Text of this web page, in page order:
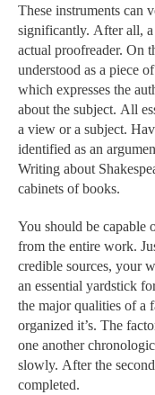
These instruments can
significantly. After all, a
actual proofreader. On
understood as a piece
which expresses the
about the subject. All
a view or a subject.
identified as an
Writing about
cabinets of books.
You should be capable
from the entire work.
credible sources, your
an essential yardstick
the major qualities of a
organized it’s. The
one another
slowly. After the
completed.